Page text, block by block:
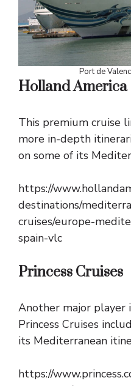
Port de
Holland America
This premium cruise
more in-depth
on some of its
https://
destinations/
cruises/europe-
spain-vlc
Princess Cruises
Another major player
Princess Cruises
its Mediterranean
https://